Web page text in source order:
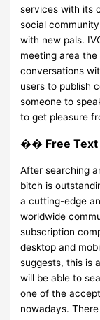
services with its
social
with new pals.
meeting area
conversations
users to publish
someone to
to get pleasure
�� Free Text
After searching
bitch is
a cutting-edge
worldwide
subscription
desktop and
suggests, this is
will be able to
one of the
nowadays.